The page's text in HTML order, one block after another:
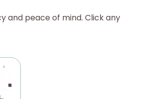
and peace of mind. Click any